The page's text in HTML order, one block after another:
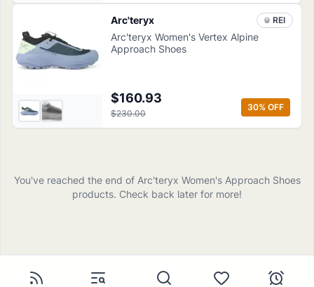
Arc'teryx REI
Arc'teryx Women's Vertex Alpine
Approach Shoes
$160.93
$230.00
30% OFF
You've reached the end of Arc'teryx Women's Approach Shoes
products. Check back later for more!